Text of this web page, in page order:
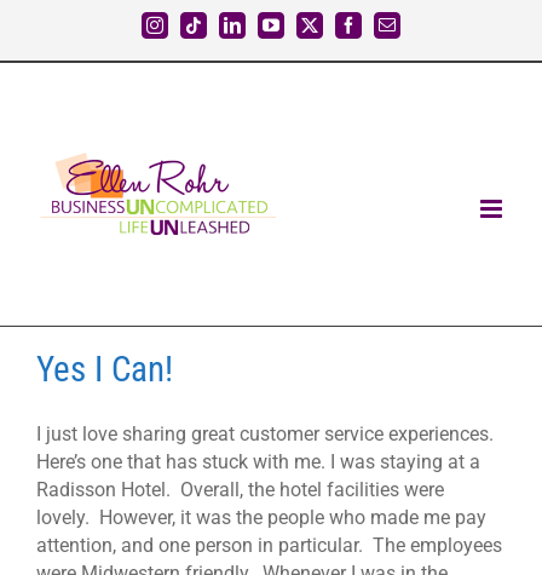
content
Instagram
TiktokLinkedInYouTube
X FacebookEmail
Yes I Can!
I just love sharing great customer service experiences.
Here’s one that has stuck with me. I was staying at a
Radisson Hotel. Overall, the hotel facilities were
lovely. However, it was the people who made me pay
attention, and one person in particular. The employees